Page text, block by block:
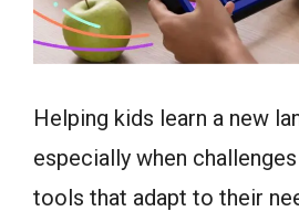
Helping kids learn a new
especially when
tools that adapt to their